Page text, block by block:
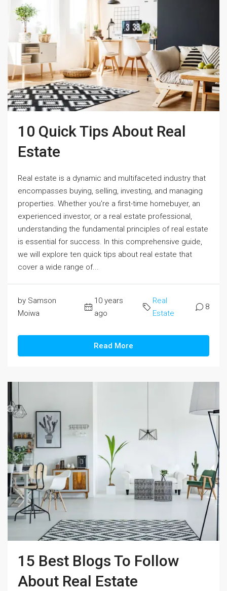
10 Quick Tips About Real
Estate
Real estate is a dynamic and multifaceted industry that
encompasses buying, selling, investing, and managing
properties. Whether you're a first-time homebuyer, an
experienced investor, or a real estate professional,
understanding the fundamental principles of real estate
is essential for success. In this comprehensive guide,
we will explore ten quick tips about real estate that
cover a wide range of...
by Samson
Moiwa
10 years
ago
Real
Estate
8
Read More
15 Best Blogs To Follow
About Real Estate